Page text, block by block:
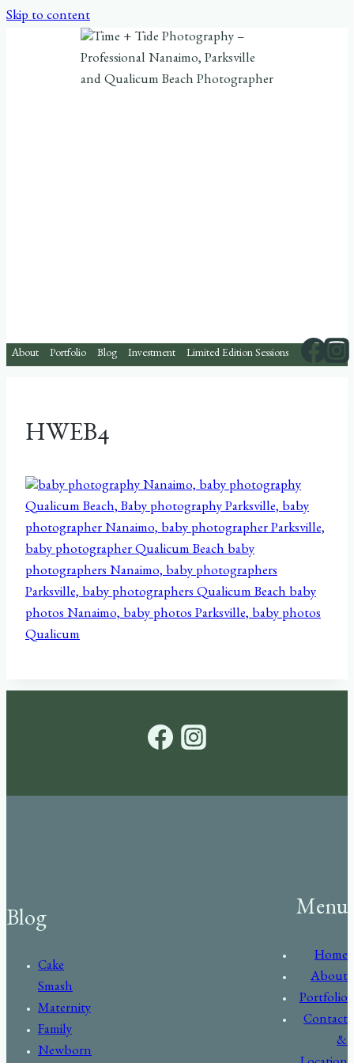
Skip to content
About Portfolio Blog Investment Limited Edition Sessions
HWEB4
Blog
Cake
Smash
Maternity
Family
Newborn
Menu
Home
About
Portfolio
Contact
&